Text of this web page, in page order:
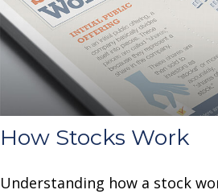
How Stocks Work
Understanding how a stock